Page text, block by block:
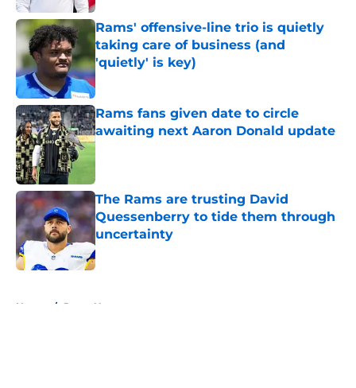
Rams' offensive-line trio is quietly
taking care of business (and
'quietly' is key)
Published by on Invalid Date
Rams fans given date to circle
awaiting next Aaron Donald update
Published by on Invalid Date
The Rams are trusting David
Quessenberry to tide them through
uncertainty
Published by on Invalid Date
Home / Rams News